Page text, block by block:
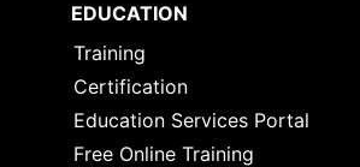
EDUCATION
Training
Certification
Education Services Portal
Free Online Training